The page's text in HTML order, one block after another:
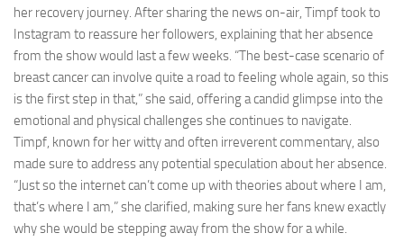
her recovery journey. After sharing the news on-air, Timpf took to
Instagram to reassure her followers, explaining that her absence
from the show would last a few weeks. “The best-case scenario of
breast cancer can involve quite a road to feeling whole again, so this
is the first step in that,” she said, offering a candid glimpse into the
emotional and physical challenges she continues to navigate.
Timpf, known for her witty and often irreverent commentary, also
made sure to address any potential speculation about her absence.
“Just so the internet can’t come up with theories about where I am,
that’s where I am,” she clarified, making sure her fans knew exactly
why she would be stepping away from the show for a while.